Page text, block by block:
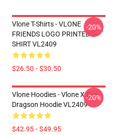
Vlone T-Shirts - VLONE
FRIENDS LOGO PRINTED T-
SHIRT VL2409
$26.50 - $30.50
-20%
Vlone Hoodies - Vlone X Clot
Dragson Hoodie VL2409
$42.95 - $49.95
-20%